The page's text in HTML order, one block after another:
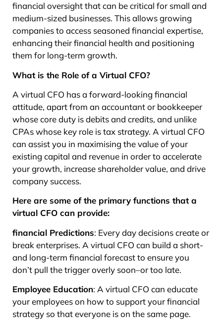
financial oversight that can be critical for small and
medium-sized businesses. This allows growing
companies to access seasoned financial expertise,
enhancing their financial health and positioning
them for long-term growth.
What is the Role of a Virtual CFO?
A virtual CFO has a forward-looking financial
attitude, apart from an accountant or bookkeeper
whose core duty is debits and credits, and unlike
CPAs whose key role is tax strategy. A virtual CFO
can assist you in maximising the value of your
existing capital and revenue in order to accelerate
your growth, increase shareholder value, and drive
company success.
Here are some of the primary functions that a
virtual CFO can provide:
financial Predictions: Every day decisions create or
break enterprises. A virtual CFO can build a short-
and long-term financial forecast to ensure you
don’t pull the trigger overly soon–or too late.
Employee Education: A virtual CFO can educate
your employees on how to support your financial
strategy so that everyone is on the same page.